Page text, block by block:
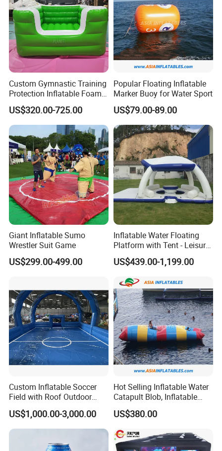
Custom Gymnastic Training
Protection Inflatable Foam
US$320.00-725.00
Popular Floating Inflatable
Marker Buoy for Water Sport
US$79.00-89.00
Giant Inflatable Sumo
Wrestler Suit Game
US$299.00-499.00
Inflatable Water Floating
Platform with Tent - Leisure
Island
US$439.00-1,199.00
Custom Inflatable Soccer
Field with Roof Outdoor
PVC Inflatable Sports Field
Indoor Playroom Children's
Entertainment Commercial
US$1,000.00-3,000.00
Hot Selling Inflatable Water
Catapult Blob, Inflatable
Aqua Blob
US$380.00